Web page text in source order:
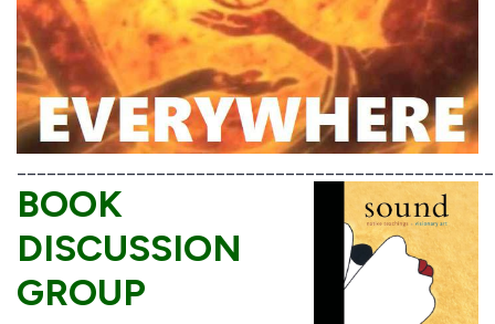
BOOK
DISCUSSION
GROUP